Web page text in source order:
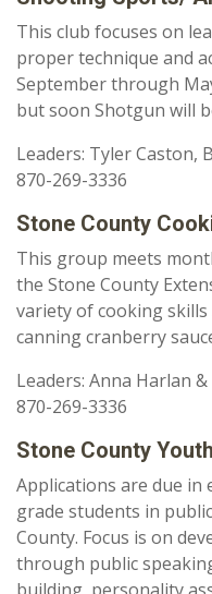
This club focuses on
proper technique and
September through
but soon Shotgun will
Leaders: Tyler Caston,
870-269-3336
Stone County
This group meets
the Stone County
variety of cooking
canning cranberry
Leaders: Anna Harlan
870-269-3336
Stone County
Applications are due in
grade students in
County. Focus is on
through public